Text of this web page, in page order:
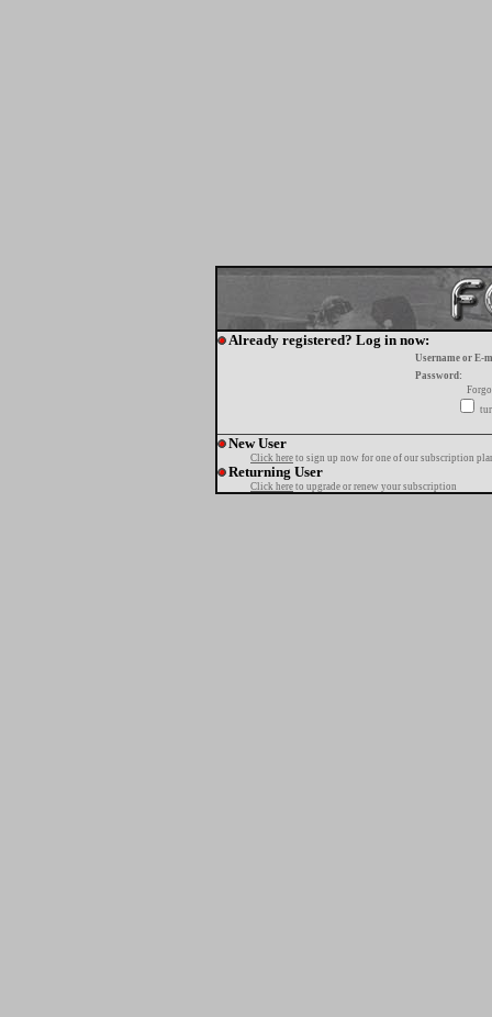
Already registered? Log in now:
Username or E-
Password:
New User
Click here to sign up now for one of our subscription
Returning User
Click here to upgrade or renew your subscription